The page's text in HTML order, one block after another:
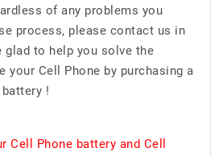
of any problems you
process, please contact us in
glad to help you solve the
your Cell Phone by purchasing a
!
Cell Phone battery and Cell